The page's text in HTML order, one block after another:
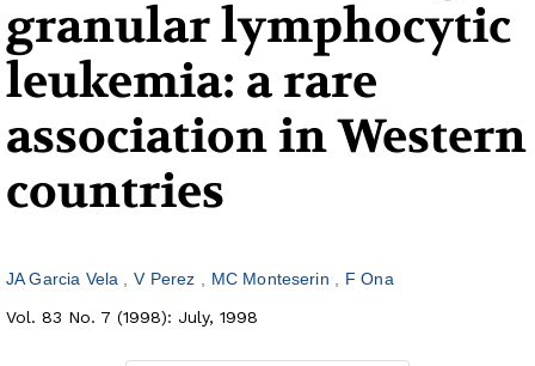
granular lymphocytic
leukemia: a rare
association in Western
countries
JA Garcia Vela V Perez MC Monteserin
F Ona
Vol. 83 No. 7 (1998): July, 1998